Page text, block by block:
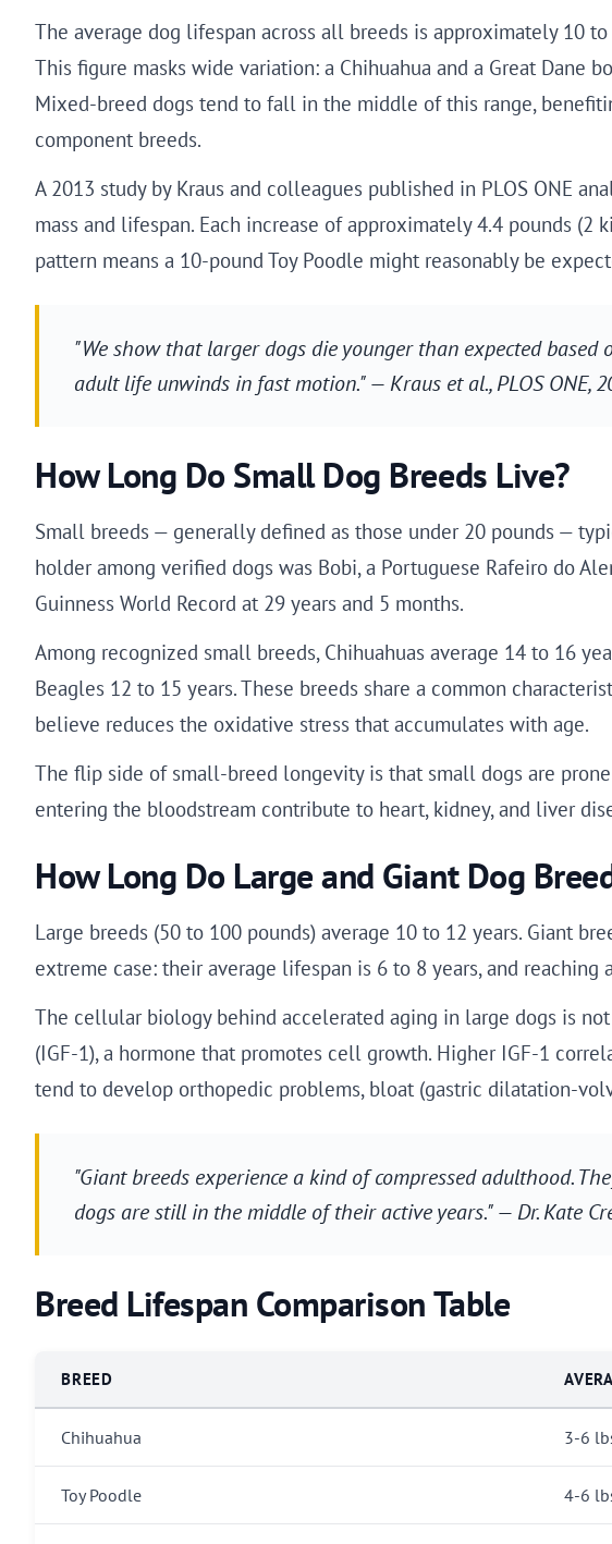
The average dog lifespan across all breeds is approximately 10
This figure masks wide variation: a Chihuahua and a Great Dane
Mixed-breed dogs tend to fall in the middle of this range,
component breeds.
A 2013 study by Kraus and colleagues published in PLOS ONE
mass and lifespan. Each increase of approximately 4.4 pounds
pattern means a 10-pound Toy Poodle might reasonably be
"We show that larger dogs die younger than expected
adult life unwinds in fast motion." — Kraus et al., PLOS ONE,
How Long Do Small Dog Breeds Live?
Small breeds — generally defined as those under 20 pounds —
holder among verified dogs was Bobi, a Portuguese Rafeiro do
Guinness World Record at 29 years and 5 months.
Among recognized small breeds, Chihuahuas average 14 to 16
Beagles 12 to 15 years. These breeds share a common
believe reduces the oxidative stress that accumulates with age.
The flip side of small-breed longevity is that small dogs are
entering the bloodstream contribute to heart, kidney, and liver
How Long Do Large and Giant Dog
Large breeds (50 to 100 pounds) average 10 to 12 years. Giant
extreme case: their average lifespan is 6 to 8 years, and
The cellular biology behind accelerated aging in large dogs is
(IGF-1), a hormone that promotes cell growth. Higher IGF-1
tend to develop orthopedic problems, bloat (gastric dilatation-
"Giant breeds experience a kind of compressed adulthood.
dogs are still in the middle of their active years." — Dr. Kate
Breed Lifespan Comparison Table
BREED
Chihuahua 3-6
Toy Poodle 4-6